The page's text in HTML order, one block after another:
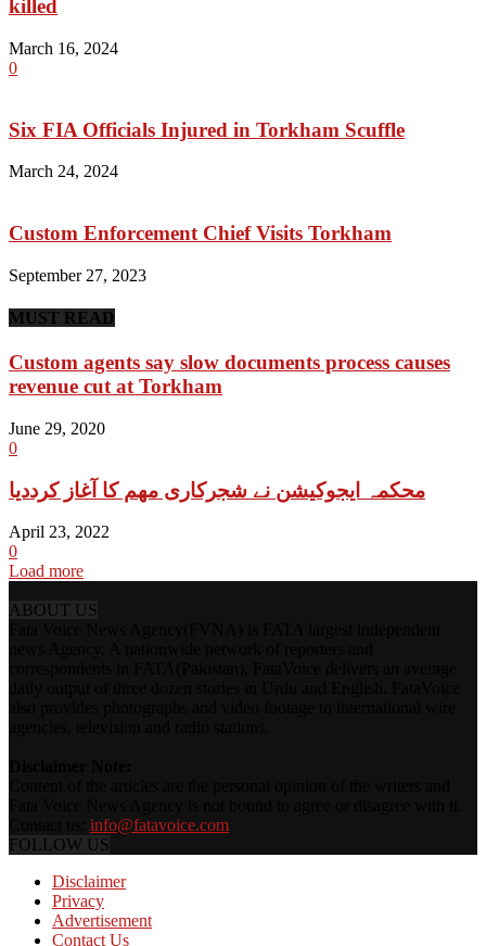
killed
March 16, 2024
0
Six FIA Officials Injured in Torkham Scuffle
March 24, 2024
Custom Enforcement Chief Visits Torkham
September 27, 2023
MUST READ
Custom agents say slow documents process causes
revenue cut at Torkham
June 29, 2020
0
محکمہ ایجوکیشن نے شجرکاری مھم کا آغاز کرددیا
April 23, 2022
0
Load more
ABOUT US
info@fatavoice.com
FOLLOW US
Disclaimer
Privacy
Advertisement
Contact Us